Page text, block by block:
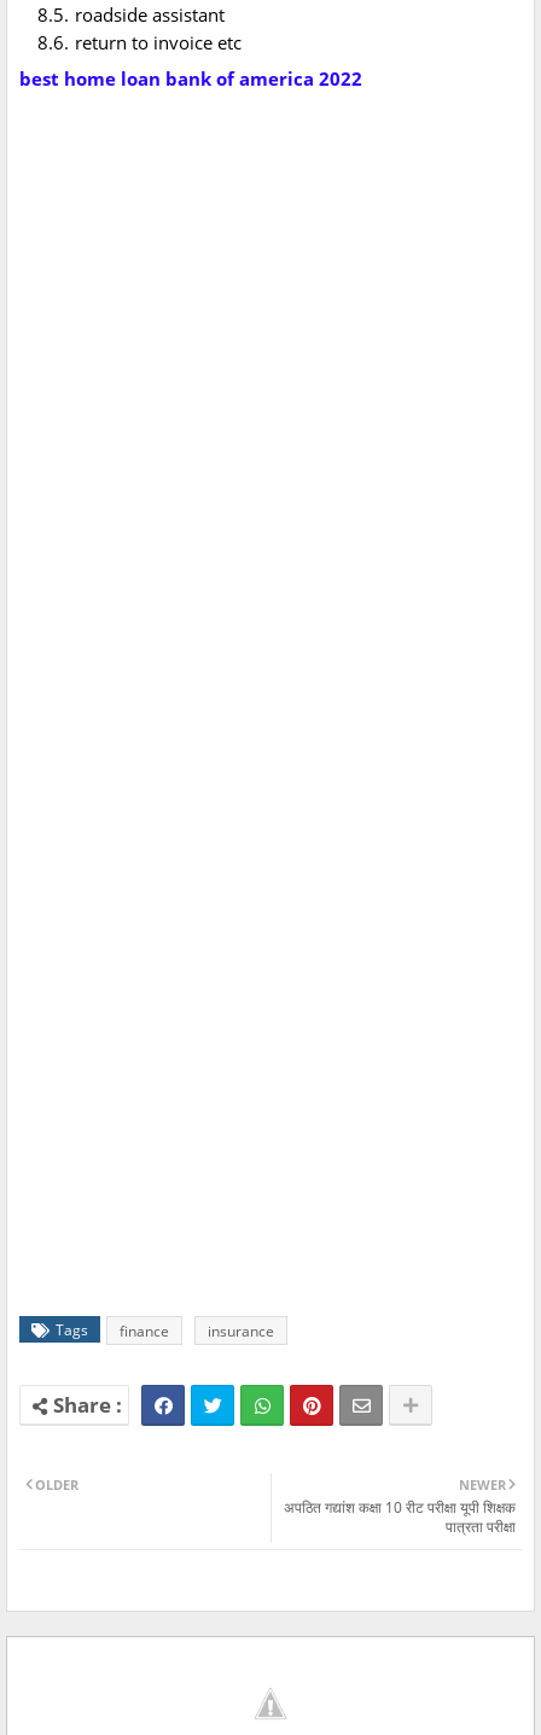
roadside assistant
return to invoice etc
best home loan bank of america 2022
Tags finance insurance
NEWER
अपठित गद्यांश कक्षा 10 रीट परीक्षा यूपी शिक्षक
पात्रता परीक्षा
OLDER